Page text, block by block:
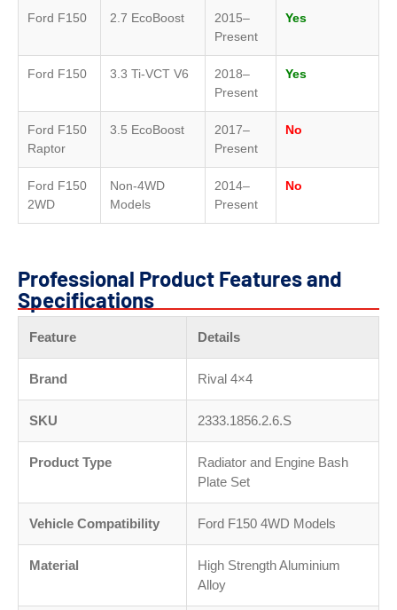
Ford F150 2.7 EcoBoost
2015–
Present
Yes
Ford F150 3.3 Ti-VCT V6
2018–
Present
Yes
Ford F150
Raptor
3.5 EcoBoost
2017–
Present
No
Ford F150
2WD
Non-4WD
Models
2014–
Present
No
Professional Product Features and
Specifications
Feature Details
Brand Rival 4×4
SKU 2333.1856.2.6.S
Product Type
Radiator and Engine Bash
Plate Set
Vehicle Compatibility Ford F150 4WD Models
Material
High Strength Aluminium
Alloy